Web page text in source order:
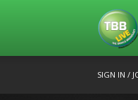
SIGN IN /